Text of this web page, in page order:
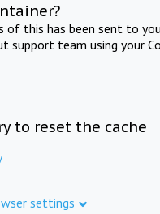
of this has been sent to
support team using your
to reset the cache
settings